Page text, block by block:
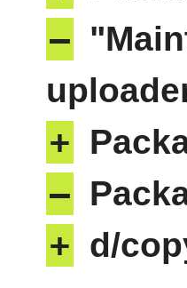
–
+
–
+ d/